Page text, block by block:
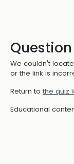
We couldn't
or the link is
Return to the quiz
Educational